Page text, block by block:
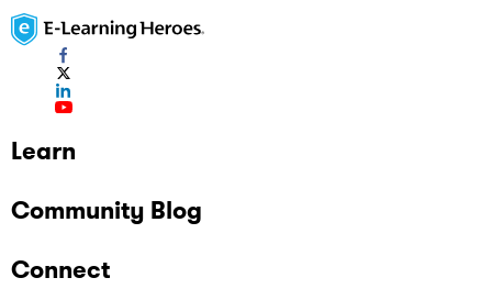
Learn
Community Blog
Connect